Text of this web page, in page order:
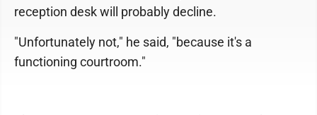
reception desk will probably decline.
"Unfortunately not," he said, "because it's a
functioning courtroom."